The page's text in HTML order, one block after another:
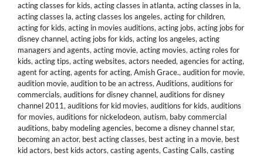
acting classes for kids, acting classes in atlanta, acting classes in la,
acting classes la, acting classes los angeles, acting for children,
acting for kids, acting in movies auditions, acting jobs, acting jobs for
disney channel, acting jobs for kids, acting los angeles, acting
managers and agents, acting movie, acting movies, acting roles for
kids, acting tips, acting websites, actors needed, agencies for acting,
agent for acting, agents for acting, Amish Grace., audition for movie,
audition movie, audition to be an actress, Auditions, auditions for
commercials, auditions for disney channel, auditions for disney
channel 2011, auditions for kid movies, auditions for kids, auditions
for movies, auditions for nickelodeon, autism, baby commercial
auditions, baby modeling agencies, become a disney channel star,
becoming an actor, best acting classes, best acting in a movie, best
kid actors, best kids actors, casting agents, Casting Calls, casting